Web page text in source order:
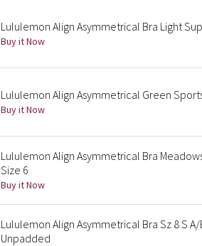
Lululemon Align Asymmetrical Bra Light
Buy it Now
Lululemon Align Asymmetrical Green
Buy it Now
Lululemon Align Asymmetrical Bra
Size 6
Buy it Now
Lululemon Align Asymmetrical Bra Sz 8 S
Unpadded